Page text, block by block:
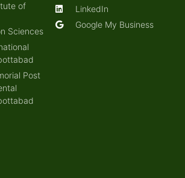
of
Sciences
Post
LinkedIn
Google My Business